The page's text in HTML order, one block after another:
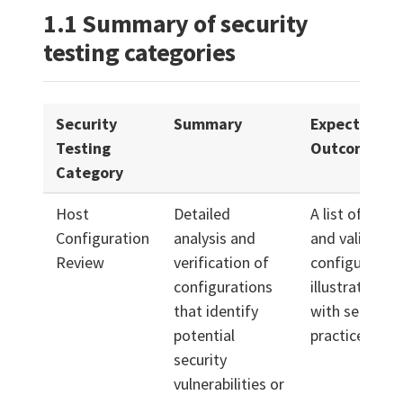
1.1 Summary of security
testing categories
Security
Testing
Category
Summary
Expected
Outcome
Host
Configuration
Review
Detailed
analysis and
verification of
configurations
that identify
potential
security
vulnerabilities or
A list of
and validated
illustrate
with security
practices.